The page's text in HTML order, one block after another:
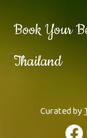
Book Your
Thailand
Curated by